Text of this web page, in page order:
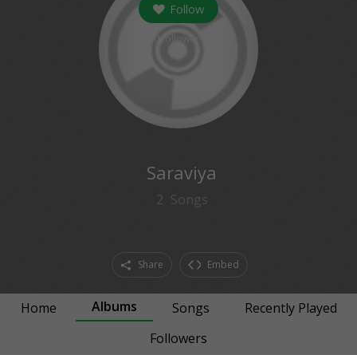
Follow
Saraviya
2 Songs
Share Embed
Home Albums Songs
Recently Played
Followers